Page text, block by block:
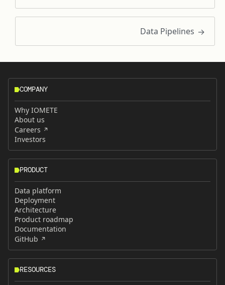
Data Pipelines
COMPANY
Why IOMETE
About us
Careers
Investors
PRODUCT
Data platform
Deployment
Architecture
Product roadmap
Documentation
GitHub
RESOURCES